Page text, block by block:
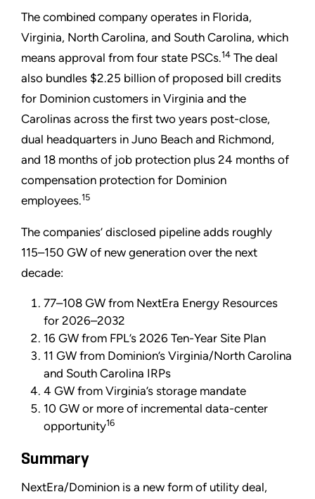
The combined company operates in Florida,
Virginia, North Carolina, and South Carolina, which
means approval from four state PSCs.14 The deal
also bundles $2.25 billion of proposed bill credits
for Dominion customers in Virginia and the
Carolinas across the first two years post-close,
dual headquarters in Juno Beach and Richmond,
and 18 months of job protection plus 24 months of
compensation protection for Dominion
employees.15
The companies’ disclosed pipeline adds roughly
115–150 GW of new generation over the next
decade:
77–108 GW from NextEra Energy Resources
for 2026–2032
16 GW from FPL’s 2026 Ten-Year Site Plan
11 GW from Dominion’s Virginia/North Carolina
and South Carolina IRPs
4 GW from Virginia’s storage mandate
10 GW or more of incremental data-center
opportunity16
Summary
NextEra/Dominion is a new form of utility deal,